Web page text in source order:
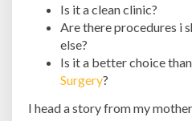
Is it a clean clinic?
Are there procedures i
else?
Is it a better choice than
Surgery?
I head a story from my